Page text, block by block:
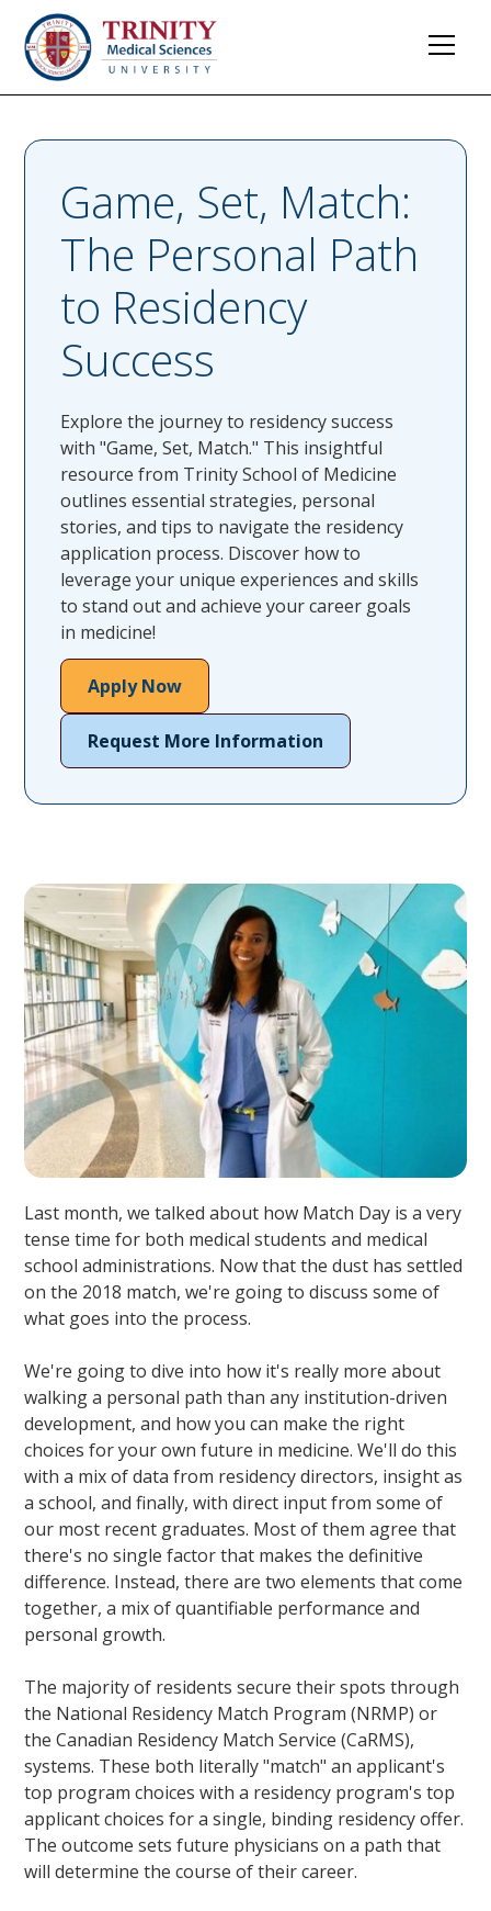
Game, Set, Match:
The Personal Path
to Residency
Success
Explore the journey to residency success
with "Game, Set, Match." This insightful
resource from Trinity School of Medicine
outlines essential strategies, personal
stories, and tips to navigate the residency
application process. Discover how to
leverage your unique experiences and skills
to stand out and achieve your career goals
in medicine!
Apply Now
Request More Information
Last month, we talked about how Match Day is a very
tense time for both medical students and medical
school administrations. Now that the dust has settled
on the 2018 match, we're going to discuss some of
what goes into the process.
We're going to dive into how it's really more about
walking a personal path than any institution-driven
development, and how you can make the right
choices for your own future in medicine. We'll do this
with a mix of data from residency directors, insight as
a school, and finally, with direct input from some of
our most recent graduates. Most of them agree that
there's no single factor that makes the definitive
difference. Instead, there are two elements that come
together, a mix of quantifiable performance and
personal growth.
The majority of residents secure their spots through
the National Residency Match Program (NRMP) or
the Canadian Residency Match Service (CaRMS),
systems. These both literally "match" an applicant's
top program choices with a residency program's top
applicant choices for a single, binding residency offer.
The outcome sets future physicians on a path that
will determine the course of their career.